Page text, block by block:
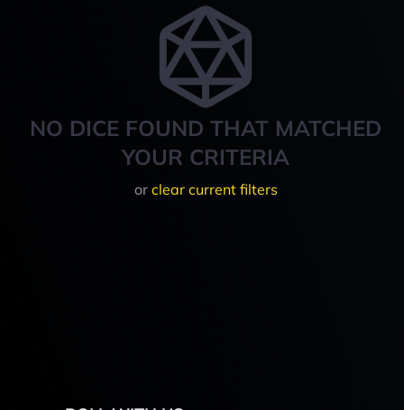
NO DICE FOUND THAT MATCHED
YOUR CRITERIA
or clear current filters